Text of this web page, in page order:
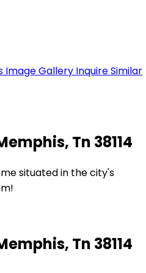
Image Gallery InquireSimilar
Tn 38114
situated in the city's
Tn 38114